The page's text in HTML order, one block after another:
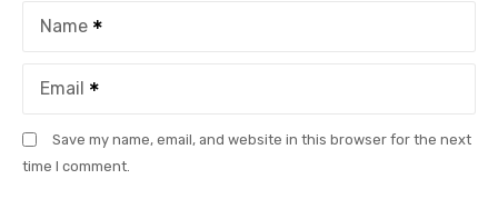
Name
Email
Save my name, email, and website in this browser for the next
time I comment.